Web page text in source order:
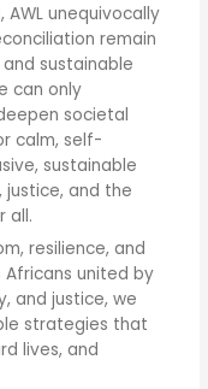
unequivocally
remain
sustainable
can only
societal
calm, self-
sustainable
justice, and the
all.
resilience, and
united by
and justice, we
strategies that
lives, and